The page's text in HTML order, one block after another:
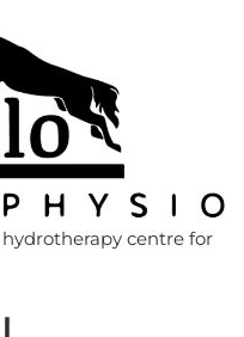
centre for